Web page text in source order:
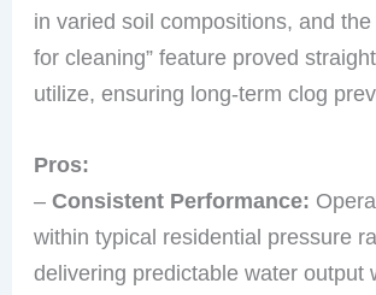
in varied soil compositions, and the
for cleaning” feature proved
utilize, ensuring long-term clog
Pros:
–Consistent Performance:
within typical residential pressure
delivering predictable water output